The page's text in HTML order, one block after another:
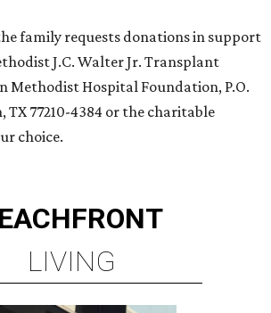
family requests donations in support
J.C. Walter Jr. Transplant
Methodist Hospital Foundation, P.O.
TX 77210-4384 or the charitable
choice.
LIVING